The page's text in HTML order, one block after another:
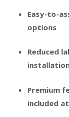
Easy-to-
options
Reduced
Premium
included at